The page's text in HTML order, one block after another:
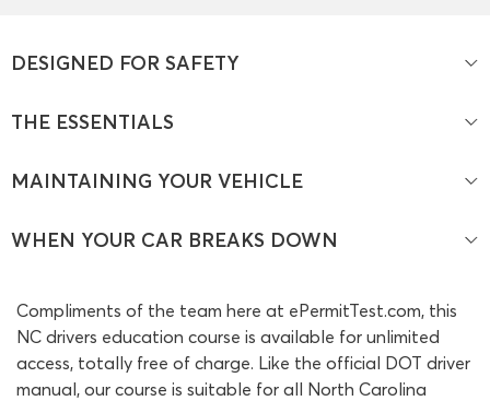
DESIGNED FOR SAFETY
THE ESSENTIALS
MAINTAINING YOUR VEHICLE
WHEN YOUR CAR BREAKS DOWN
Compliments of the team here at ePermitTest.com, this
NC drivers education course is available for unlimited
access, totally free of charge. Like the official DOT driver
manual, our course is suitable for all North Carolina